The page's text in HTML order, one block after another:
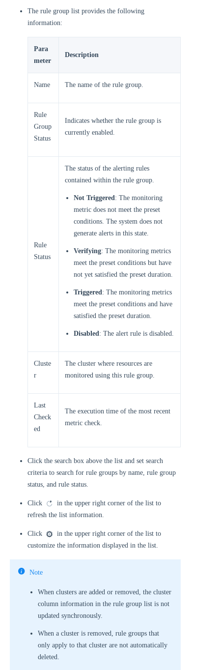
The rule group list provides the following
information:
Para
meter
Description
Name The name of the rule group.
Rule
Group
Status
Indicates whether the rule group is
currently enabled.
Rule
Status
The status of the alerting rules
contained within the rule group.
Not Triggered: The monitoring
metric does not meet the preset
conditions. The system does not
generate alerts in this state.
Verifying: The monitoring metrics
meet the preset conditions but have
not yet satisfied the preset duration.
Triggered: The monitoring metrics
meet the preset conditions and have
satisfied the preset duration.
Disabled: The alert rule is disabled.
Cluste
r
The cluster where resources are
monitored using this rule group.
Last
Check
ed
The execution time of the most recent
metric check.
Click the search box above the list and set search
criteria to search for rule groups by name, rule group
status, and rule status.
Click
in the upper right corner of the list to
refresh the list information.
Click
in the upper right corner of the list to
customize the information displayed in the list.
Note
When clusters are added or removed, the cluster
column information in the rule group list is not
updated synchronously.
When a cluster is removed, rule groups that
only apply to that cluster are not automatically
deleted.